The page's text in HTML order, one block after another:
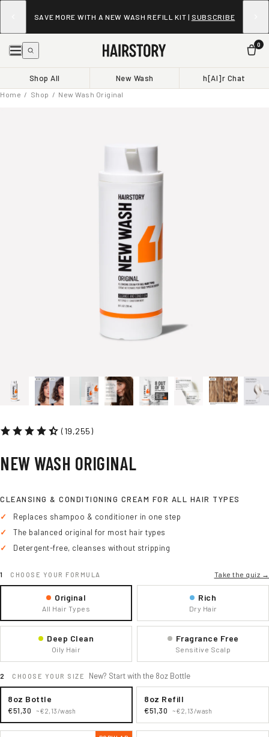
SAVE MORE WITH A NEW WASH REFILL KIT | SUBSCRIBE
0
Shop All New Wash h[AI]r Chat
Home / Shop / New Wash Original
(19,255)
NEWWASH ORIGINAL
CLEANSING & CONDITIONING CREAM FOR ALL HAIR TYPES
Replaces shampoo & conditioner in one step
The balanced original for most hair types
Detergent-free, cleanses without stripping
CHOOSE YOUR FORMULA Take the quiz →
Original
All Hair Types
Rich
Dry Hair
Deep Clean
Oily Hair
Fragrance Free
Sensitive Scalp
CHOOSE YOUR SIZE New? Start with the 8oz Bottle
8oz Bottle
€51,30 ~€2,13/wash
8oz Refill
€51,30 ~€2,13/wash